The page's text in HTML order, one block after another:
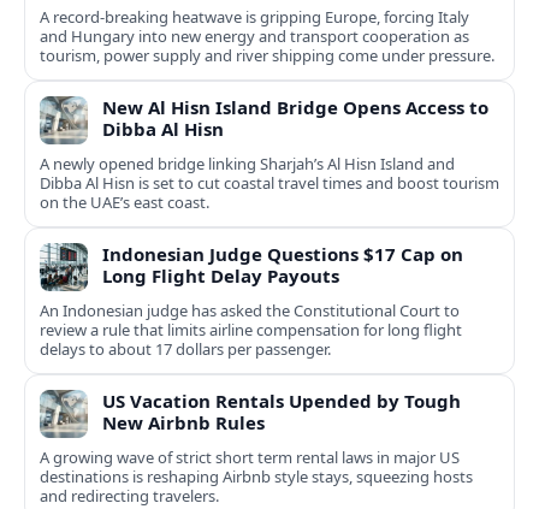
A record-breaking heatwave is gripping Europe, forcing Italy
and Hungary into new energy and transport cooperation as
tourism, power supply and river shipping come under pressure.
New Al Hisn Island Bridge Opens Access to
Dibba Al Hisn
A newly opened bridge linking Sharjah’s Al Hisn Island and
Dibba Al Hisn is set to cut coastal travel times and boost tourism
on the UAE’s east coast.
Indonesian Judge Questions $17 Cap on
Long Flight Delay Payouts
An Indonesian judge has asked the Constitutional Court to
review a rule that limits airline compensation for long flight
delays to about 17 dollars per passenger.
US Vacation Rentals Upended by Tough
New Airbnb Rules
A growing wave of strict short term rental laws in major US
destinations is reshaping Airbnb style stays, squeezing hosts
and redirecting travelers.